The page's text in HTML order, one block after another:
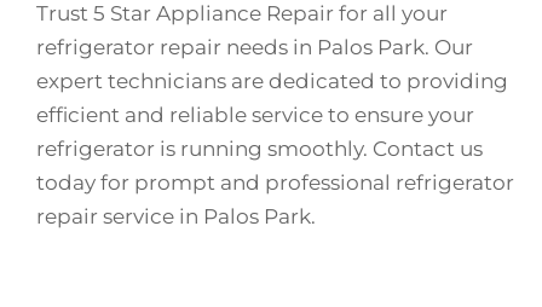
Trust 5 Star Appliance Repair for all your
refrigerator repair needs in Palos Park. Our
expert technicians are dedicated to providing
efficient and reliable service to ensure your
refrigerator is running smoothly. Contact us
today for prompt and professional refrigerator
repair service in Palos Park.